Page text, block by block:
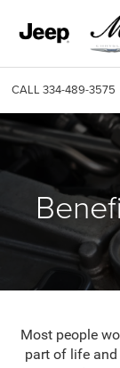
CALL 334-489-3575
Most people
part of life